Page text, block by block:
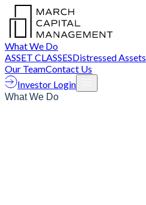
What We Do
ASSET CLASSESDistressed Assets
Our TeamContact Us
Investor Login
What We Do